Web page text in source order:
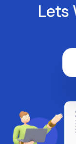
Lets